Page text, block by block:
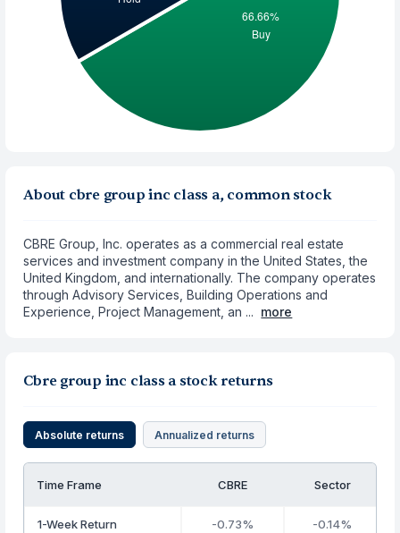
About cbre group inc class a, common stock
CBRE Group, Inc. operates as a commercial real estate
services and investment company in the United States, the
United Kingdom, and internationally. The company operates
through Advisory Services, Building Operations and
Experience, Project Management, an ... more
Cbre group inc class a stock returns
Absolute returns Annualized returns
Time Frame CBRE Sector
1-Week Return -0.73% -0.14%